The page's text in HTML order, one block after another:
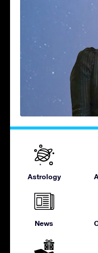
Astrology
News